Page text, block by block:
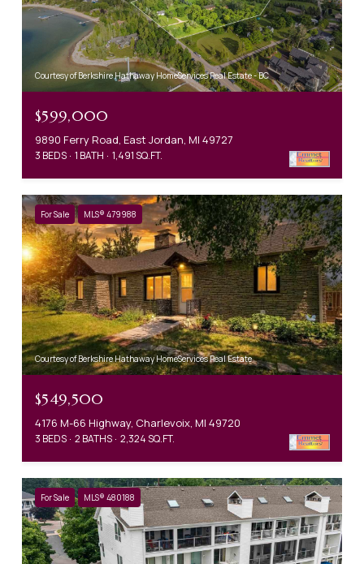
Courtesy of Berkshire Hathaway HomeServices Real Estate - BC
$599,000
9890 Ferry Road, East Jordan, MI 49727
3 BEDS 1 BATH 1,491 SQ.FT.
For Sale MLS® 479988
Courtesy of Berkshire Hathaway HomeServices Real Estate
$549,500
4176 M-66 Highway, Charlevoix, MI 49720
3 BEDS 2 BATHS 2,324 SQ.FT.
For Sale MLS® 480188